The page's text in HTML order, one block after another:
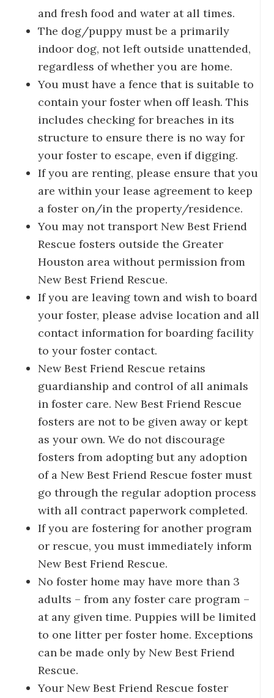
and fresh food and water at all times.
The dog/puppy must be a primarily
indoor dog, not left outside unattended,
regardless of whether you are home.
You must have a fence that is suitable to
contain your foster when off leash. This
includes checking for breaches in its
structure to ensure there is no way for
your foster to escape, even if digging.
If you are renting, please ensure that you
are within your lease agreement to keep
a foster on/in the property/residence.
You may not transport New Best Friend
Rescue fosters outside the Greater
Houston area without permission from
New Best Friend Rescue.
If you are leaving town and wish to board
your foster, please advise location and all
contact information for boarding facility
to your foster contact.
New Best Friend Rescue retains
guardianship and control of all animals
in foster care. New Best Friend Rescue
fosters are not to be given away or kept
as your own. We do not discourage
fosters from adopting but any adoption
of a New Best Friend Rescue foster must
go through the regular adoption process
with all contract paperwork completed.
If you are fostering for another program
or rescue, you must immediately inform
New Best Friend Rescue.
No foster home may have more than 3
adults – from any foster care program –
at any given time. Puppies will be limited
to one litter per foster home. Exceptions
can be made only by New Best Friend
Rescue.
Your New Best Friend Rescue foster